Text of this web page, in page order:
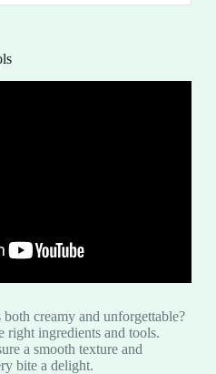
both creamy and unforgettable?
right ingredients and tools.
a smooth texture and
bite a delight.